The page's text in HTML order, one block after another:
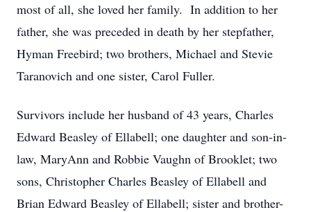
most of all, she loved her family. In addition to her
father, she was preceded in death by her stepfather,
Hyman Freebird; two brothers, Michael and Stevie
Taranovich and one sister, Carol Fuller.
Survivors include her husband of 43 years, Charles
Edward Beasley of Ellabell; one daughter and son-in-
law, MaryAnn and Robbie Vaughn of Brooklet; two
sons, Christopher Charles Beasley of Ellabell and
Brian Edward Beasley of Ellabell; sister and brother-